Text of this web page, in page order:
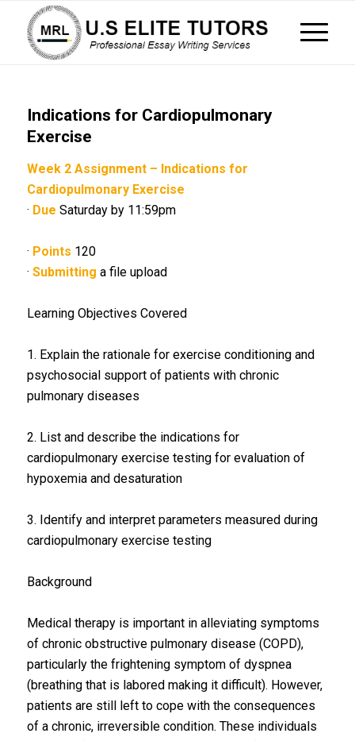
Indications for Cardiopulmonary
Exercise
Week 2 Assignment – Indications for
Cardiopulmonary Exercise
· Due Saturday by 11:59pm
· Points 120
· Submitting a file upload
Learning Objectives Covered
1. Explain the rationale for exercise conditioning and
psychosocial support of patients with chronic
pulmonary diseases
2. List and describe the indications for
cardiopulmonary exercise testing for evaluation of
hypoxemia and desaturation
3. Identify and interpret parameters measured during
cardiopulmonary exercise testing
Background
Medical therapy is important in alleviating symptoms
of chronic obstructive pulmonary disease (COPD),
particularly the frightening symptom of dyspnea
(breathing that is labored making it difficult). However,
patients are still left to cope with the consequences
of a chronic, irreversible condition. These individuals